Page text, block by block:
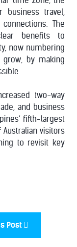
travel,
The
benefits to
now numbering
grow, by making
two-way
and business
fifth-largest
visitors
to revisit key
Post